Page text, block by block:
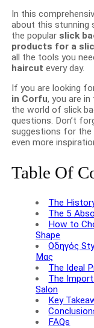
In this
about this stunning
the popularslick
products for a
all the tools you
haircut every day.
If you are looking
in Corfu, you are in
the world of slick
questions. Don’t
suggestions for the
even more
Table Of
The
The 5
How to
Shape
Οδηγός
Μας
The Ideal
The
Salon
Key
FAQs